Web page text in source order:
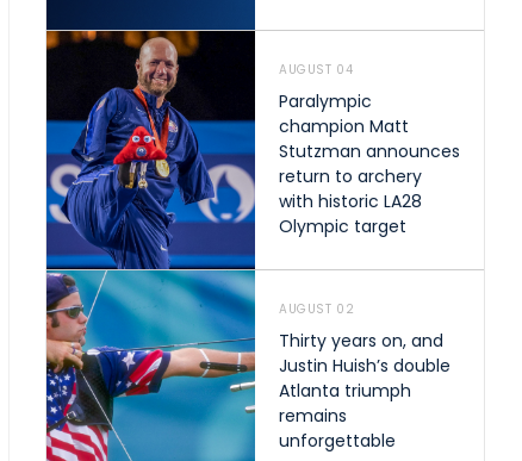
AUGUST 04
Paralympic
champion Matt
Stutzman announces
return to archery
with historic LA28
Olympic target
AUGUST 02
Thirty years on, and
Justin Huish’s double
Atlanta triumph
remains
unforgettable